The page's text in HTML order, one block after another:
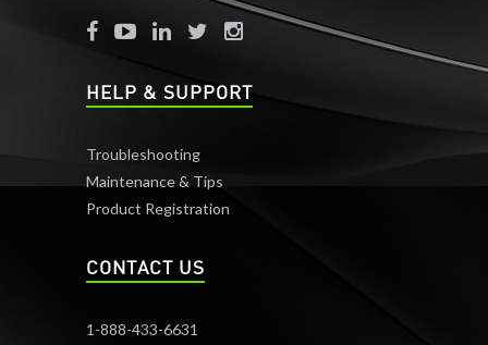
HELP & SUPPORT
Troubleshooting
Maintenance & Tips
Product Registration
CONTACT US
1-888-433-6631